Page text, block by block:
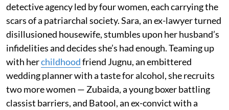
detective agency led by four women, each carrying the
scars of a patriarchal society. Sara, an ex-lawyer turned
disillusioned housewife, stumbles upon her husband’s
infidelities and decides she’s had enough. Teaming up
with herchildhoodfriend Jugnu, an embittered
wedding planner with a taste for alcohol, she recruits
two more women — Zubaida, a young boxer battling
classist barriers, and Batool, an ex-convict with a